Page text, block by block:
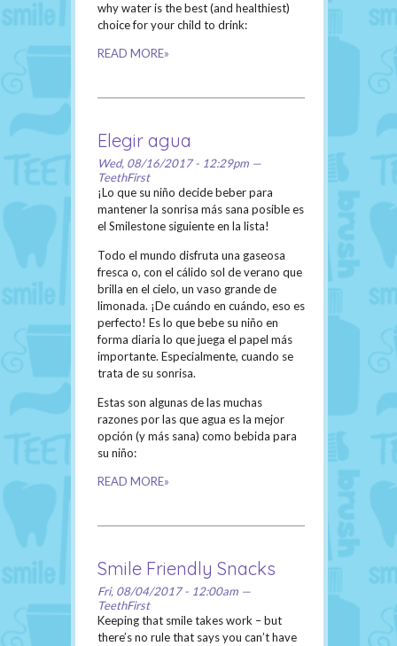
why water is the best (and healthiest)
choice for your child to drink:
READ MORE»
Elegir agua
Wed, 08/16/2017 - 12:29pm —
TeethFirst
¡Lo que su niño decide beber para
mantener la sonrisa más sana posible es
el Smilestone siguiente en la lista!
Todo el mundo disfruta una gaseosa
fresca o, con el cálido sol de verano que
brilla en el cielo, un vaso grande de
limonada. ¡De cuándo en cuándo, eso es
perfecto! Es lo que bebe su niño en
forma diaria lo que juega el papel más
importante. Especialmente, cuando se
trata de su sonrisa.
Estas son algunas de las muchas
razones por las que agua es la mejor
opción (y más sana) como bebida para
su niño:
READ MORE»
Smile Friendly Snacks
Fri, 08/04/2017 - 12:00am —
TeethFirst
Keeping that smile takes work – but
there’s no rule that says you can’t have